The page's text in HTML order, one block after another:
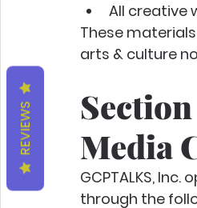
All creative
These materials
arts & culture
Media
GCPTALKS,
through the
REVIEWS